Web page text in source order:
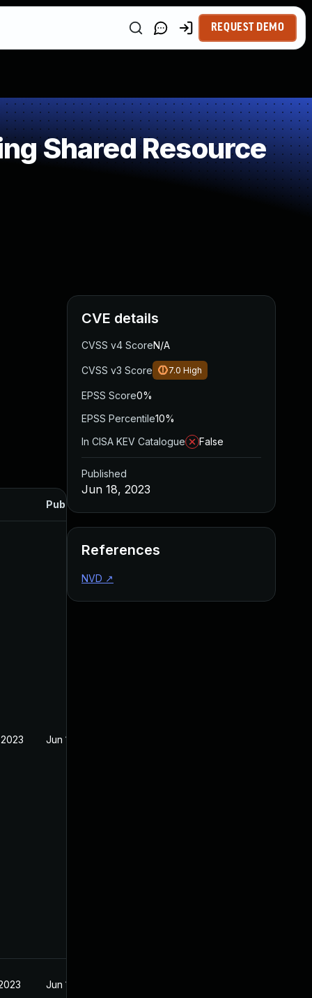
REQUEST DEMO
Shared Resource
Published
Jun 18, 2023
Jun 18, 2023
CVE details
CVSS v4 ScoreN/A
CVSS v3 Score 7.0 High
EPSS Score0%
EPSS Percentile10%
In CISA KEV Catalogue
False
Published
Jun 18, 2023
References
NVD ↗